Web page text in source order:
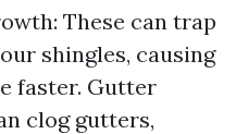
These can trap
shingles, causing
faster. Gutter
clog gutters,